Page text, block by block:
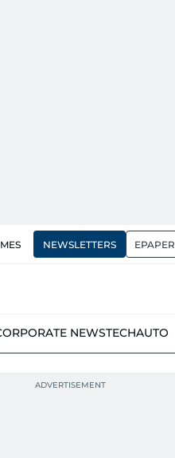
NEWSLETTERS EPAPER
NEWSTECHAUTO